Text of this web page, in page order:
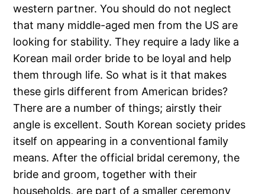
western partner. You should do not neglect
that many middle-aged men from the US are
looking for stability. They require a lady like a
Korean mail order bride to be loyal and help
them through life. So what is it that makes
these girls different from American brides?
There are a number of things; аirstly their
angle is excellent. South Korean society prides
itself on appearing in a conventional family
means. After the official bridal ceremony, the
bride and groom, together with their
households, are part of a smaller ceremony